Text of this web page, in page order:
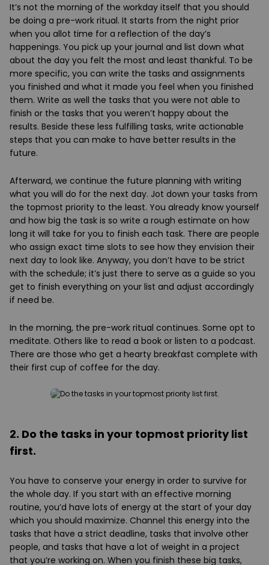
It’s not the morning of the workday itself that you should
be doing a pre-work ritual. It starts from the night prior
when you allot time for a reflection of the day’s
happenings. You pick up your journal and list down what
about the day you felt the most and least thankful. To be
more specific, you can write the tasks and assignments
you finished and what it made you feel when you finished
them. Write as well the tasks that you were not able to
finish or the tasks that you weren’t happy about the
results. Beside these less fulfilling tasks, write actionable
steps that you can make to have better results in the
future.
Afterward, we continue the future planning with writing
what you will do for the next day. Jot down your tasks from
the topmost priority to the least. You already know yourself
and how big the task is so write a rough estimate on how
long it will take for you to finish each task. There are people
who assign exact time slots to see how they envision their
next day to look like. Anyway, you don’t have to be strict
with the schedule; it’s just there to serve as a guide so you
get to finish everything on your list and adjust accordingly
if need be.
In the morning, the pre-work ritual continues. Some opt to
meditate. Others like to read a book or listen to a podcast.
There are those who get a hearty breakfast complete with
their first cup of coffee for the day.
2. Do the tasks in your topmost priority list
first.
You have to conserve your energy in order to survive for
the whole day. If you start with an effective morning
routine, you’d have lots of energy at the start of your day
which you should maximize. Channel this energy into the
tasks that have a strict deadline, tasks that involve other
people, and tasks that have a lot of weight in a project
that you’re working on. When you finish these big tasks,